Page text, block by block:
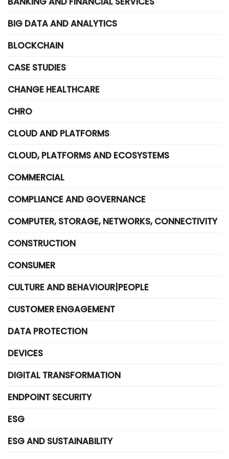
BIG DATA AND ANALYTICS
BLOCKCHAIN
CASE STUDIES
CHANGE HEALTHCARE
CHRO
CLOUD AND PLATFORMS
CLOUD, PLATFORMS AND ECOSYSTEMS
COMMERCIAL
COMPLIANCE AND GOVERNANCE
COMPUTER, STORAGE, NETWORKS, CONNECTIVITY
CONSTRUCTION
CONSUMER
CULTURE AND BEHAVIOUR|PEOPLE
CUSTOMER ENGAGEMENT
DATA PROTECTION
DEVICES
DIGITAL TRANSFORMATION
ENDPOINT SECURITY
ESG
ESG AND SUSTAINABILITY